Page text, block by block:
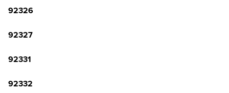
92326
92327
92331
92332